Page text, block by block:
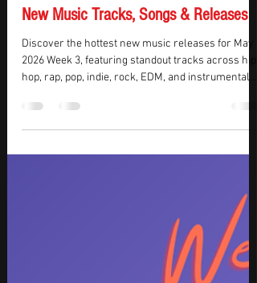
KMasters
May 2026 Top Picks (Week 3) – Best
Discover the hottest new music releases for May
2026 Week 3, featuring standout tracks across hip
hop, rap, pop, indie, rock, EDM, and instrumental.
From high-energy club anthems and emotional
storytelling to genre-blending collaborations and